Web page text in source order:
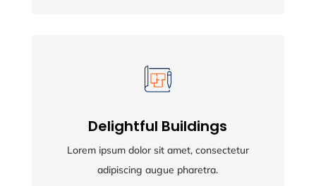
Delightful Buildings
Lorem ipsum dolor sit amet, consectetur
adipiscing augue pharetra.
Delightful Buildings
Lorem ipsum dolor sit amet, consectetur
adipiscing augue pharetra.